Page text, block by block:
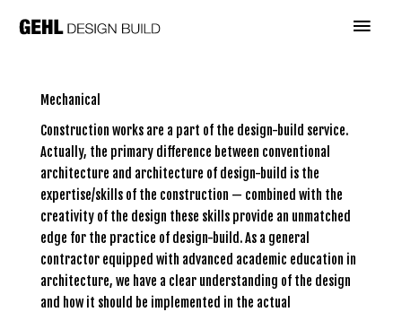
Main
Mechanical
Construction works are a part of the design-build service.
Actually, the primary difference between conventional
architecture and architecture of design-build is the
expertise/skills of the construction — combined with the
creativity of the design these skills provide an unmatched
edge for the practice of design-build. As a general
contractor equipped with advanced academic education in
architecture, we have a clear understanding of the design
and how it should be implemented in the actual